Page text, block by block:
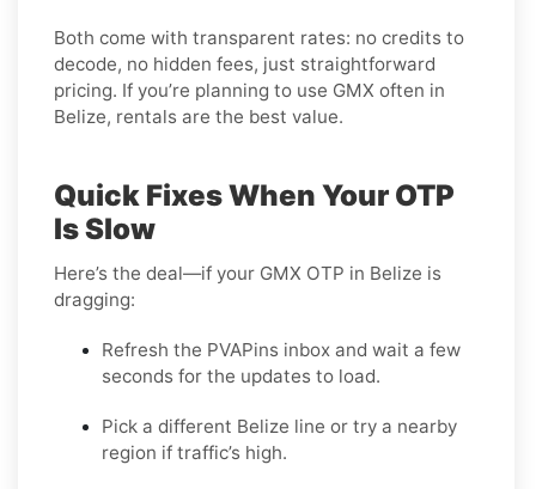
Both come with transparent rates: no credits to
decode, no hidden fees, just straightforward
pricing. If you’re planning to use GMX often in
Belize, rentals are the best value.
Quick Fixes When Your OTP
Is Slow
Here’s the deal—if your GMX OTP in Belize is
dragging:
Refresh the PVAPins inbox and wait a few
seconds for the updates to load.
Pick a different Belize line or try a nearby
region if traffic’s high.